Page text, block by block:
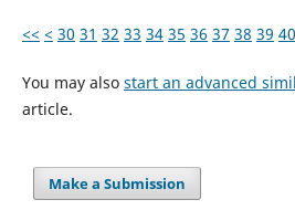
<< < 30 31 32 33 34 35 36 37 38 39 40
You may also start an advanced
article.
Make a Submission